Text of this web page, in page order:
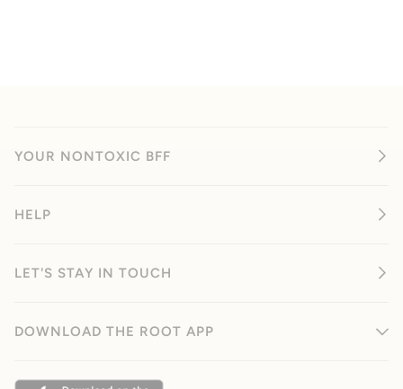
YOUR NONTOXIC BFF
HELP
LET'S STAY IN TOUCH
DOWNLOAD THE ROOT APP